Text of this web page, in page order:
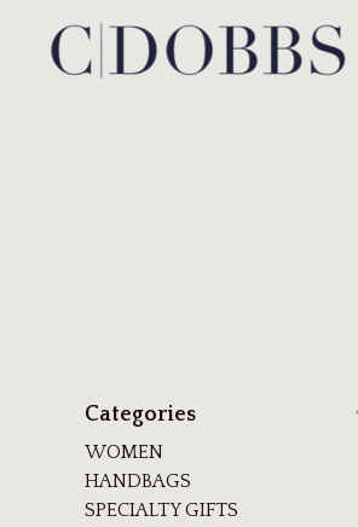
Categories
WOMEN
HANDBAGS
SPECIALTY GIFTS